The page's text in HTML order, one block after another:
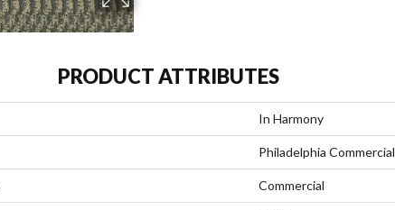
PRODUCT ATTRIBUTES
In Harmony
Philadelphia Commercial
Commercial